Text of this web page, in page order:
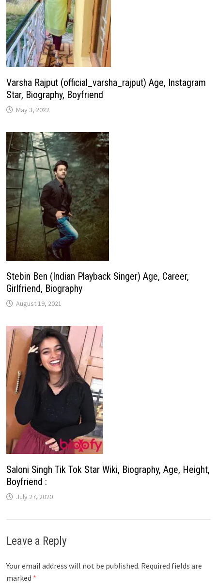
Varsha Rajput (official_varsha_rajput) Age, Instagram
Star, Biography, Boyfriend
May 3, 2022
Stebin Ben (Indian Playback Singer) Age, Career,
Girlfriend, Biography
August 19, 2021
Saloni Singh Tik Tok Star Wiki, Biography, Age, Height,
Boyfriend :
July 27, 2020
Leave a Reply
Your email address will not be published. Required fields are
marked *